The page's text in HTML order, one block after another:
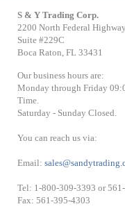
S & Y Trading Corp.
2200 North Federal Highway
Suite #229C
Boca Raton, FL 33431
Our business hours are:
Monday through Friday
Time.
Saturday - Sunday Closed.
You can reach us via:
Email:
Tel: 1-800-309-3393 or
Fax: 561-395-4303